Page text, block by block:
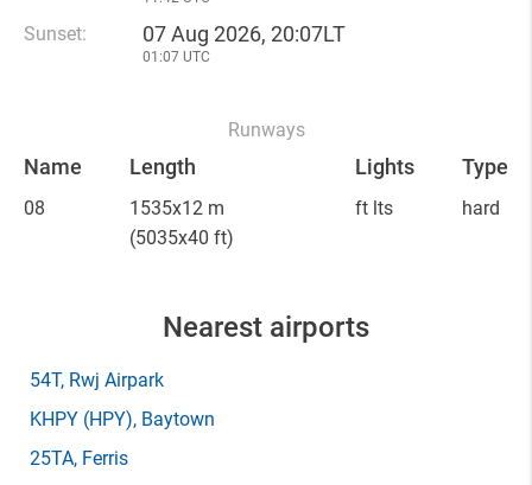
Sunset: 07 Aug 2026, 20:07LT
01:07 UTC
Runways
Name Length Lights Type
08
1535x12 m
(5035x40 ft)
ft lts hard
Nearest airports
54T, Rwj Airpark
KHPY (HPY), Baytown
25TA, Ferris